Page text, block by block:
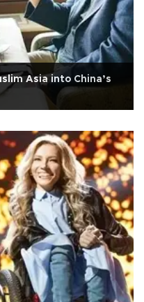
Asia into China’s